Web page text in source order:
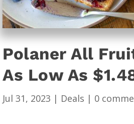
Polaner All
As Low As
Jul 31, 2023 | Deals | 0